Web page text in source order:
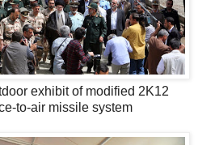
exhibit of modified 2K12
to-air missile system